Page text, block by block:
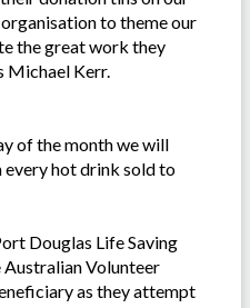
to theme our
the great work they
Michael Kerr.
of the month we will
every hot drink sold to
Douglas Life Saving
Volunteer
as they attempt